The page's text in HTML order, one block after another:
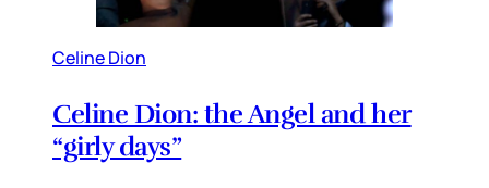
Celine Dion
Celine Dion: the Angel and her
“girly days”